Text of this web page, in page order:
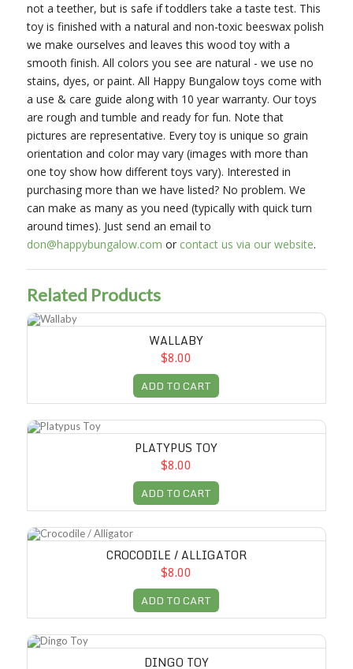
not a teether, but is safe if toddlers take a taste test. This
toy is finished with a natural and non-toxic beeswax polish
we make ourselves and leaves this wood toy with a
smooth finish. All colors you see are natural - we use no
stains, dyes, or paint. All Happy Bungalow toys come with
a use & care guide along with 10 year warranty. Our toys
are rough and tumble and ready for fun. Note that
pictures are representative. Every toy is unique so grain
orientation and color may vary (images with more than
one toy show how different toys vary). Interested in
purchasing more than we have listed? No problem. We
can make as many as you need (typically with quick turn
around times). Just send an email to
don@happybungalow.com or contact us via our website.
Related Products
Wallaby
WALLABY
$8.00
ADD TO CART
Platypus Toy
PLATYPUS TOY
$8.00
ADD TO CART
Crocodile / Alligator
CROCODILE / ALLIGATOR
$8.00
ADD TO CART
Dingo Toy
DINGO TOY